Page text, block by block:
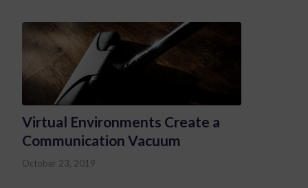
Virtual Environments Create a
Communication Vacuum
October 23, 2019